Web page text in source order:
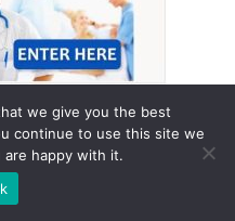
australia
we give you the best
continue to use this site we
are happy with it.